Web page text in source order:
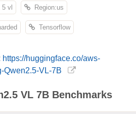
5 vl Region:us
Tensorflow
https://huggingface.co/aws-
Qwen2.5-VL-7B
VL 7B Benchmarks